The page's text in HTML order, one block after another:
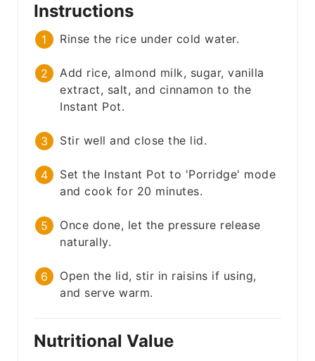
Instructions
Rinse the rice under cold water.
Add rice, almond milk, sugar, vanilla
extract, salt, and cinnamon to the
Instant Pot.
Stir well and close the lid.
Set the Instant Pot to 'Porridge' mode
and cook for 20 minutes.
Once done, let the pressure release
naturally.
Open the lid, stir in raisins if using,
and serve warm.
Nutritional Value